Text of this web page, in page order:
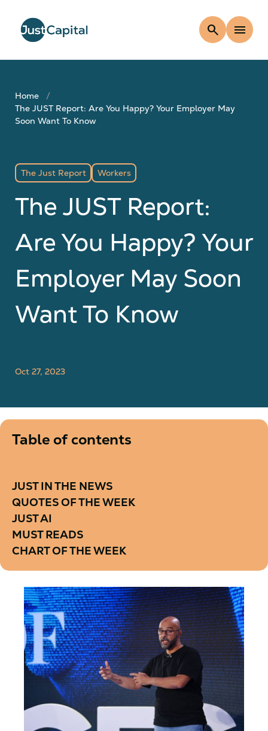
search menu
Home
The JUST Report: Are You Happy? Your Employer May
Soon Want To Know
The Just Report Workers
The JUST Report:
Are You Happy? Your
Employer May Soon
Want To Know
Oct 27, 2023
Table of contents
JUST IN THE NEWS
QUOTES OF THE WEEK
JUST AI
MUST READS
CHART OF THE WEEK